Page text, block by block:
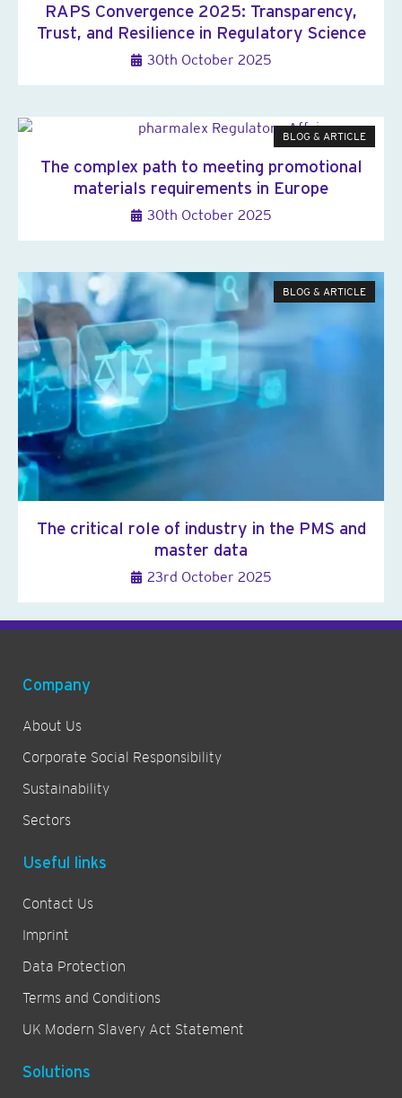
RAPS Convergence 2025: Transparency,
Trust, and Resilience in Regulatory Science
30th October 2025
BLOG & ARTICLE
The complex path to meeting promotional
materials requirements in Europe
30th October 2025
BLOG & ARTICLE
The critical role of industry in the PMS and
master data
23rd October 2025
Company
About Us
Corporate Social Responsibility
Sustainability
Sectors
Useful links
Contact Us
Imprint
Data Protection
Terms and Conditions
UK Modern Slavery Act Statement
Solutions